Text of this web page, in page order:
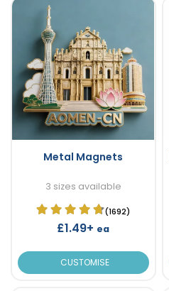
Metal Magnets
3 sizes available
(1692)
£1.49+ ea
CUSTOMISE